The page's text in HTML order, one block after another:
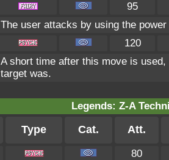
95
The user attacks by using the
120
A short time after this move is
target was.
Legends: Z-A
Type Cat. Att.
80